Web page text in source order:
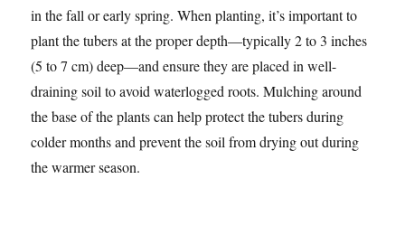
in the fall or early spring. When planting, it’s important to
plant the tubers at the proper depth—typically 2 to 3 inches
(5 to 7 cm) deep—and ensure they are placed in well-
draining soil to avoid waterlogged roots. Mulching around
the base of the plants can help protect the tubers during
colder months and prevent the soil from drying out during
the warmer season.